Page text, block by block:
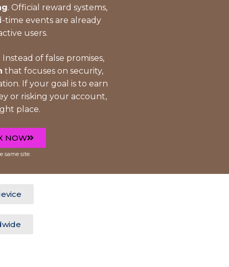
. Official reward systems,
time events are already
users.
of false promises,
that focuses on security,
If your goal is to earn
or risking your account,
place.
NOW
same site.